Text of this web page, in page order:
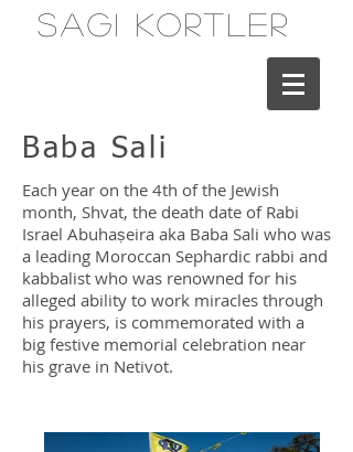
Sagi Kortler
Baba Sali
Each year on the 4th of the Jewish
month, Shvat, the death date of Rabi
Israel Abuhaṣeira aka Baba Sali who was
a leading Moroccan Sephardic rabbi and
kabbalist who was renowned for his
alleged ability to work miracles through
his prayers, is commemorated with a
big festive memorial celebration near
his grave in Netivot.